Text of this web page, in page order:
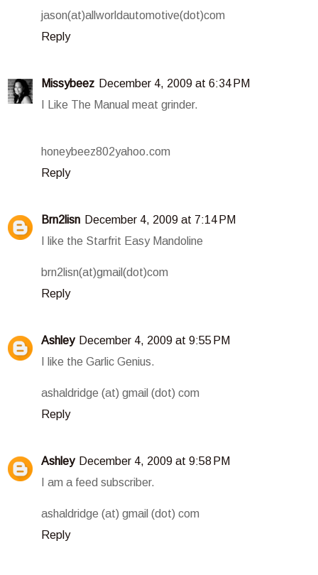
jason(at)allworldautomotive(dot)com
Reply
Missybeez December 4, 2009 at 6:34 PM
I Like The Manual meat grinder.
honeybeez802yahoo.com
Reply
Brn2lisn December 4, 2009 at 7:14 PM
I like the Starfrit Easy Mandoline
brn2lisn(at)gmail(dot)com
Reply
Ashley December 4, 2009 at 9:55 PM
I like the Garlic Genius.
ashaldridge (at) gmail (dot) com
Reply
Ashley December 4, 2009 at 9:58 PM
I am a feed subscriber.
ashaldridge (at) gmail (dot) com
Reply